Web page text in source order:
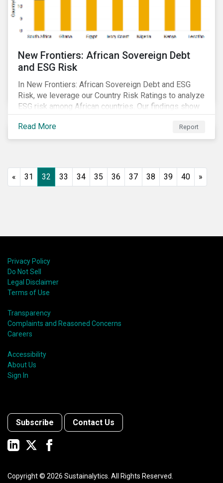
New Frontiers: African Sovereign Debt
and ESG Risk
In New Frontiers: African Sovereign Debt and ESG
Risk, we leverage our Country Risk Ratings to analyze
ESG risk among African countries. Our findings show
country-level ESG risk and average sovereign credit
ratings exhibit a strong positive correlation.
Read More Report
« 31 32 33 34 35 36 37 38 39 40 »
Privacy Policy
Do Not Sell
Legal Disclaimer
Terms of Use
Transparency
Complaints and Reasoned Concerns
Careers
Accessibility
About Us
Sign In
Subscribe Contact Us
Copyright © 2026 Sustainalytics. All Rights Reserved.